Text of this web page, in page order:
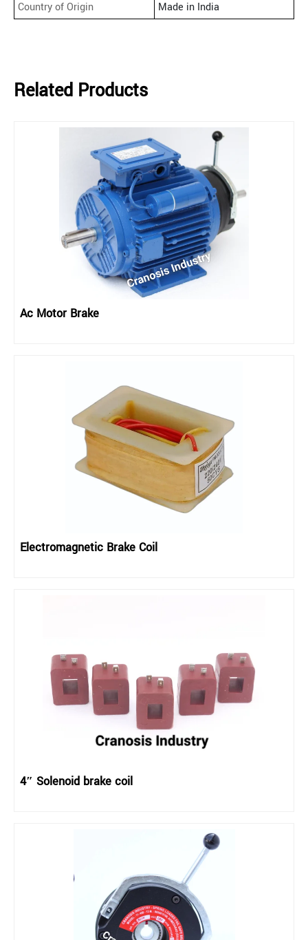
Country of Origin Made in India
Related Products
4″ Solenoid brake coil
Electromagnetic Brake Coil
Ac Motor Brake